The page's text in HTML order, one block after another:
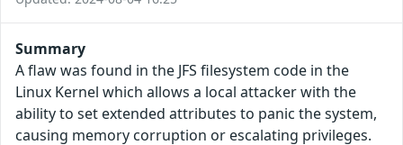
Summary
A flaw was found in the JFS filesystem code in the
Linux Kernel which allows a local attacker with the
ability to set extended attributes to panic the system,
causing memory corruption or escalating privileges.